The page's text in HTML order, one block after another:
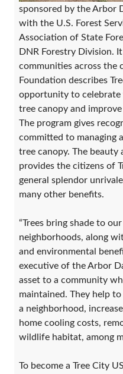
sponsored by the Arbor
with the U.S. Forest
Association of State
DNR Forestry Division.
communities across the
Foundation describes
opportunity to celebrate
tree canopy and
The program gives
committed to managing
tree canopy. The beauty
provides the citizens of
general splendor
many other benefits.
“Trees bring shade to
neighborhoods, along
and environmental
executive of the Arbor
asset to a community
maintained. They help
a neighborhood,
home cooling costs,
wildlife habitat, among
To become a Tree City